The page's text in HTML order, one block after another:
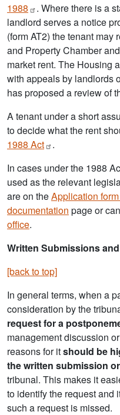
1988
. Where there is a
landlord serves a notice
(form AT2) the tenant may
and Property Chamber
market rent. The Housing
with appeals by landlords
has proposed a review of
A tenant under a short
to decide what the rent
1988 Act
.
In cases under the 1988
used as the relevant
are on theApplication
documentation page or
office.
Written Submissions
[back to top]
In general terms, when a
consideration by the
request for a
management discussion
reasons for itshould be
the written submission
tribunal. This makes it
to identify the request and
such a request is missed.